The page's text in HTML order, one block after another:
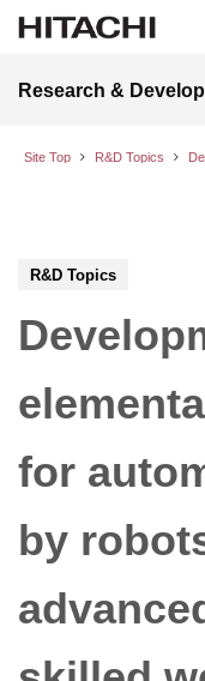
Research &
Site Top R&D Topics
R&D Topics
for
by